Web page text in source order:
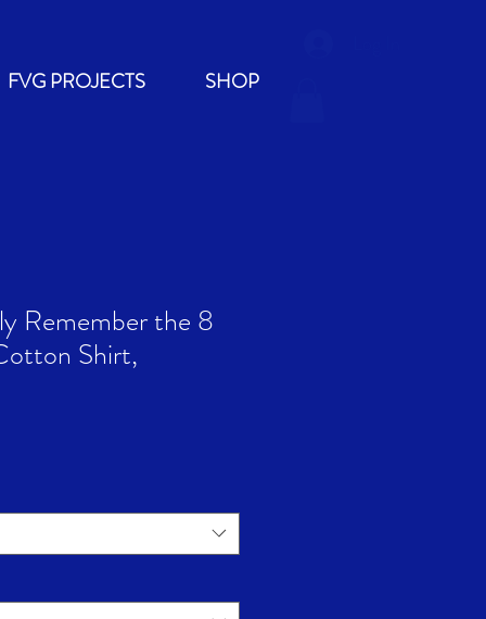
FVG PROJECTS SHOP
Remember the 8
Shirt,